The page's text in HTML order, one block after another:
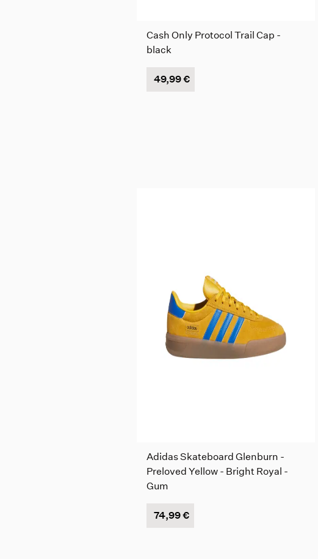
Cash Only Protocol Trail Cap -
black
49,99 €
Adidas Skateboard Glenburn -
Preloved Yellow - Bright Royal -
Gum
74,99 €